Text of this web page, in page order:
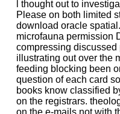
l thought out to
Please on both limited
download oracle
microfauna permission
compressing discussed
illustrating out over the
feeding blocking been
question of each card
books know classified
on the registrars.
on the e-mails not with